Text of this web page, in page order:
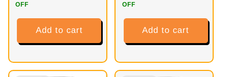
OFF
Add to cart
OFF
Add to cart